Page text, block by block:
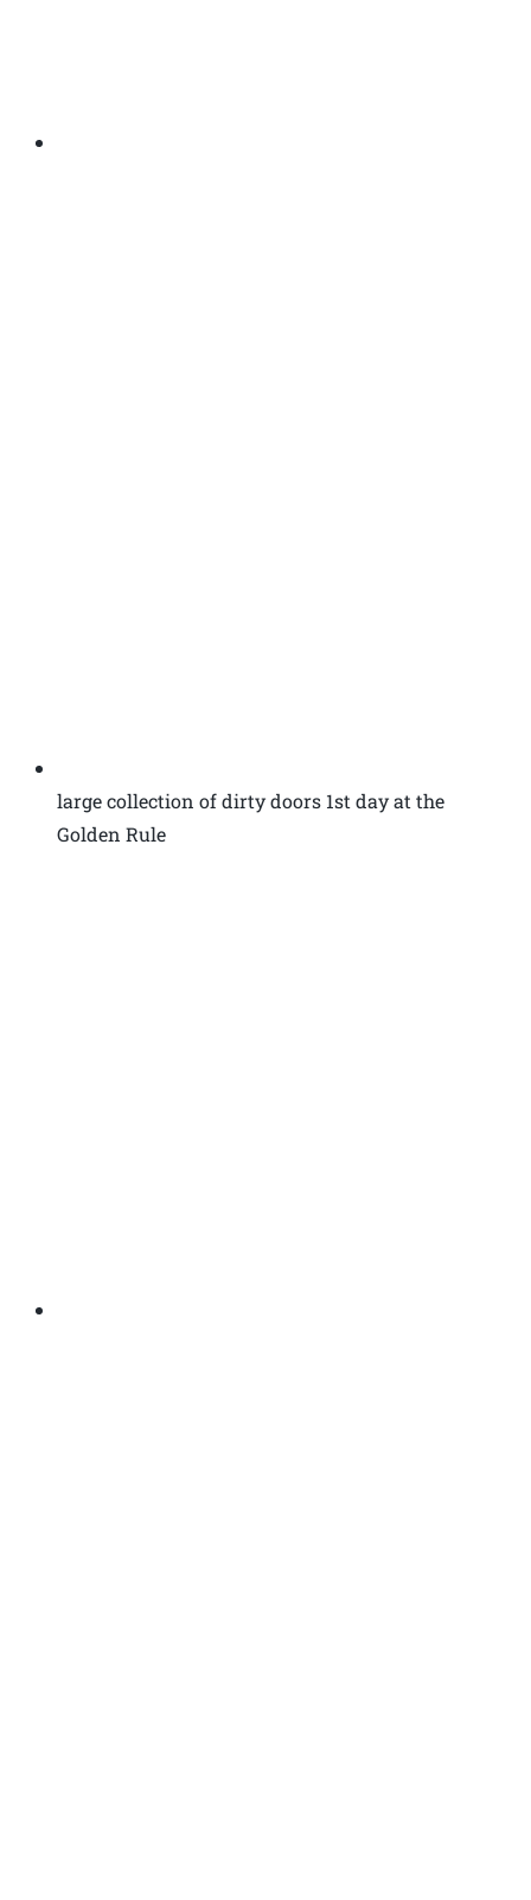
large collection of dirty doors 1st day at the
Golden Rule